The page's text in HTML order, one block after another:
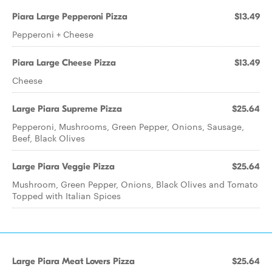
Piara Large Pepperoni Pizza $13.49
Pepperoni + Cheese
Piara Large Cheese Pizza $13.49
Cheese
Large Piara Supreme Pizza $25.64
Pepperoni, Mushrooms, Green Pepper, Onions, Sausage,
Beef, Black Olives
Large Piara Veggie Pizza $25.64
Mushroom, Green Pepper, Onions, Black Olives and Tomato
Topped with Italian Spices
Large Piara Meat Lovers Pizza $25.64